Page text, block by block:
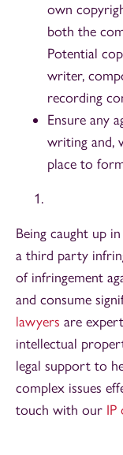
own
both the
Potential
writer,
recording
Ensure any
writing and,
place to
Being caught up
a third party
of infringement
and consume
lawyers are
intellectual
legal support to
complex issues
touch with our IP